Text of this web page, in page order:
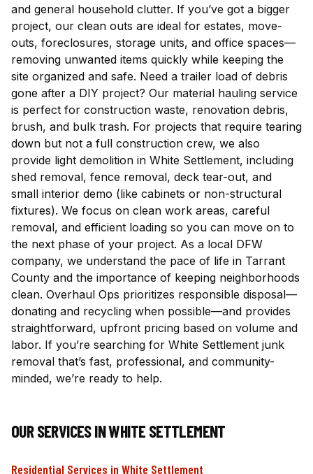
and general household clutter. If you’ve got a bigger
project, our clean outs are ideal for estates, move-
outs, foreclosures, storage units, and office spaces—
removing unwanted items quickly while keeping the
site organized and safe. Need a trailer load of debris
gone after a DIY project? Our material hauling service
is perfect for construction waste, renovation debris,
brush, and bulk trash. For projects that require tearing
down but not a full construction crew, we also
provide light demolition in White Settlement, including
shed removal, fence removal, deck tear-out, and
small interior demo (like cabinets or non-structural
fixtures). We focus on clean work areas, careful
removal, and efficient loading so you can move on to
the next phase of your project. As a local DFW
company, we understand the pace of life in Tarrant
County and the importance of keeping neighborhoods
clean. Overhaul Ops prioritizes responsible disposal—
donating and recycling when possible—and provides
straightforward, upfront pricing based on volume and
labor. If you’re searching for White Settlement junk
removal that’s fast, professional, and community-
minded, we’re ready to help.
OUR SERVICES INWHITE SETTLEMENT
Residential Services inWhite Settlement